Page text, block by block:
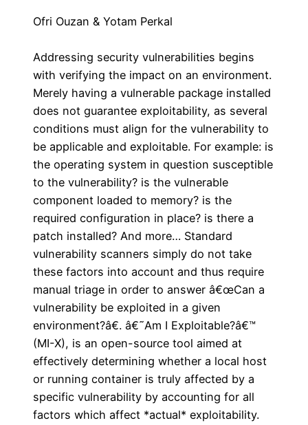
Ofri Ouzan & Yotam Perkal
Addressing security vulnerabilities begins
with verifying the impact on an environment.
Merely having a vulnerable package installed
does not guarantee exploitability, as several
conditions must align for the vulnerability to
be applicable and exploitable. For example: is
the operating system in question susceptible
to the vulnerability? is the vulnerable
component loaded to memory? is the
required configuration in place? is there a
patch installed? And more… Standard
vulnerability scanners simply do not take
these factors into account and thus require
manual triage in order to answer â€œCan a
vulnerability be exploited in a given
environment?â€. â€˜Am I Exploitable?â€™
(MI-X), is an open-source tool aimed at
effectively determining whether a local host
or running container is truly affected by a
specific vulnerability by accounting for all
factors which affect *actual* exploitability.